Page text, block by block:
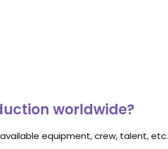
worldwide?
equipment, crew, talent, etc.